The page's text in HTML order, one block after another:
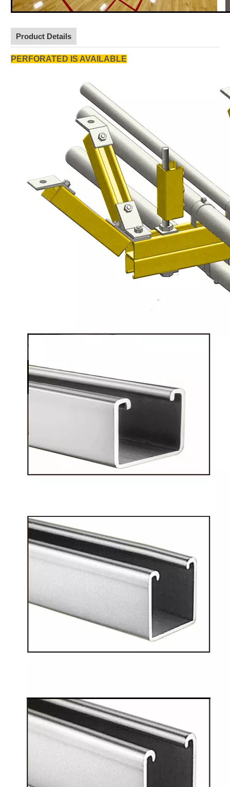
Product Details
PERFORATED IS AVAILABLE